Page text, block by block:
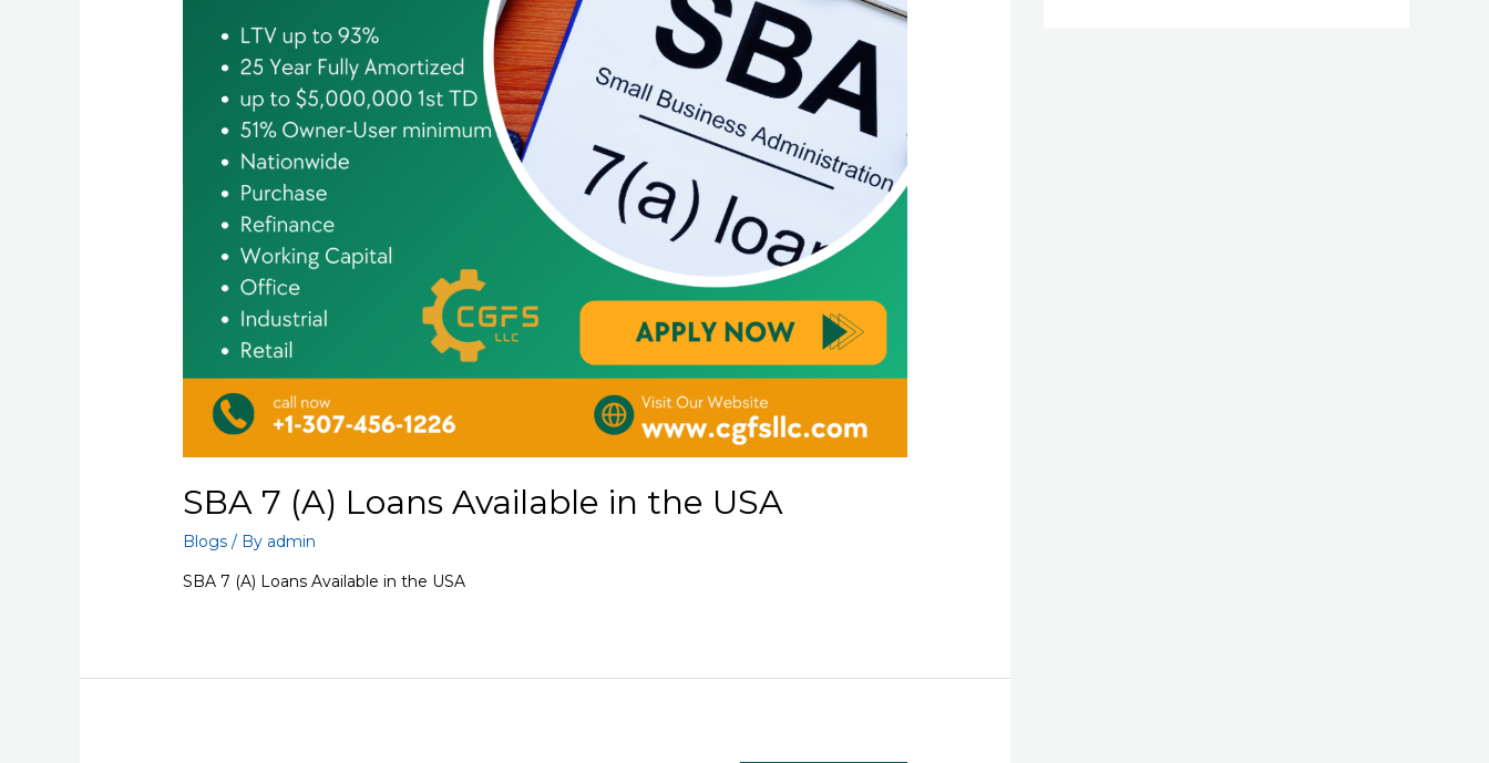
SBA 7 (A) Loans Available in the USA
Blogs / By admin
SBA 7 (A) Loans Available in the USA